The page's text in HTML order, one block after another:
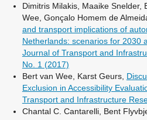
Dimitris Milakis, Maaike Snelder,
Wee, Gonçalo Homem de
and transport implications of
Netherlands: scenarios for 2030
Journal of Transport and
No. 1 (2017)
Bert van Wee, Karst Geurs,
Exclusion in Accessibility
Transport and Infrastructure
Chantal C. Cantarelli, Bent